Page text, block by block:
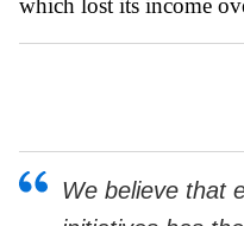
which lost its income
We believe that